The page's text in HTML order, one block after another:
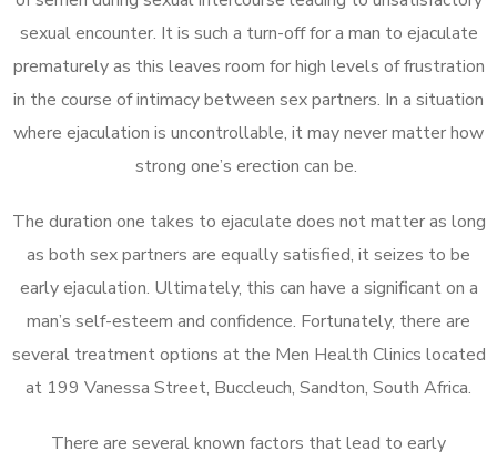
sexual encounter. It is such a turn-off for a man to ejaculate
prematurely as this leaves room for high levels of frustration
in the course of intimacy between sex partners. In a situation
where ejaculation is uncontrollable, it may never matter how
strong one’s erection can be.
The duration one takes to ejaculate does not matter as long
as both sex partners are equally satisfied, it seizes to be
early ejaculation. Ultimately, this can have a significant on a
man’s self-esteem and confidence. Fortunately, there are
several treatment options at the Men Health Clinics located
at 199 Vanessa Street, Buccleuch, Sandton, South Africa.
There are several known factors that lead to early